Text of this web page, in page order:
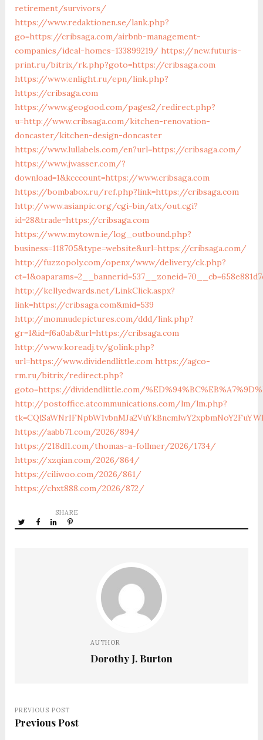
retirement/survivors/
https://www.redaktionen.se/lank.php?
go=https://cribsaga.com/airbnb-management-
companies/ideal-homes-133899219/ https://new.futuris-
print.ru/bitrix/rk.php?goto=https://cribsaga.com
https://www.enlight.ru/epn/link.php?
https://cribsaga.com
https://www.geogood.com/pages2/redirect.php?
u=http://www.cribsaga.com/kitchen-renovation-
doncaster/kitchen-design-doncaster
https://www.lullabels.com/en?url=https://cribsaga.com/
https://www.jwasser.com/?
download=1&kcccount=https://www.cribsaga.com
https://bombabox.ru/ref.php?link=https://cribsaga.com
http://www.asianpic.org/cgi-bin/atx/out.cgi?
id=28&trade=https://cribsaga.com
https://www.mytown.ie/log_outbound.php?
business=118705&type=website&url=https://cribsaga.com/
http://fuzzopoly.com/openx/www/delivery/ck.php?
http://kellyedwards.net/LinkClick.aspx?
link=https://cribsaga.com&mid=539
http://momnudepictures.com/ddd/link.php?
gr=1&id=f6a0ab&url=https://cribsaga.com
http://www.koreadj.tv/golink.php?
url=https://www.dividendlittle.com https://agco-
rm.ru/bitrix/redirect.php?
goto=https://dividendlittle.com/
http://postoffice.atcommunications.com/lm/lm.php?
https://aabb71.com/2026/894/
https://218dl1.com/thomas-a-follmer/2026/1734/
https://xzqian.com/2026/864/
https://ciliwoo.com/2026/861/
https://chxt888.com/2026/872/
SHARE
AUTHOR
Dorothy J. Burton
PREVIOUS POST
Previous Post